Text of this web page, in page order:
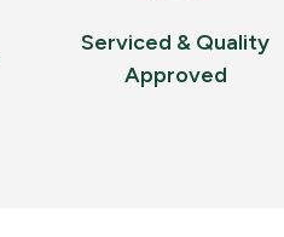
Serviced & Quality
Approved